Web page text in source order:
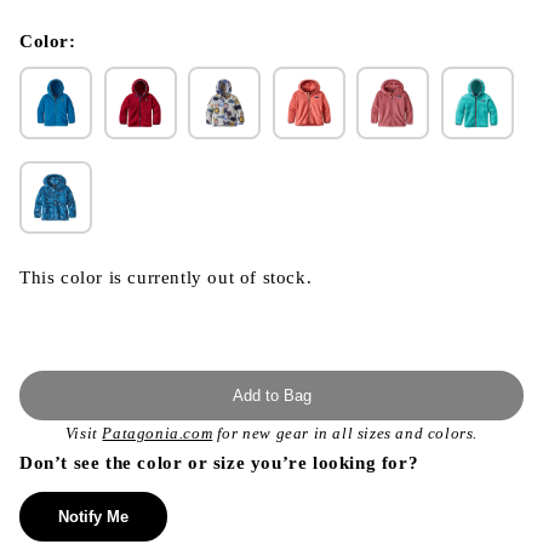
modal
Color:
This color is currently out of stock.
Add to Bag
VisitPatagonia.com for new gear in all sizes and colors.
Don’t see the color or size you’re looking for?
Notify Me